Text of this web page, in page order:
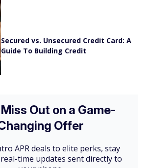
Secured vs. Unsecured Credit Card: A
Guide To Building Credit